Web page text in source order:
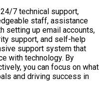
7 technical support,
staff, assistance
setting up email accounts,
support, and self-help
support system that
with technology. By
you can focus on what
and driving success in